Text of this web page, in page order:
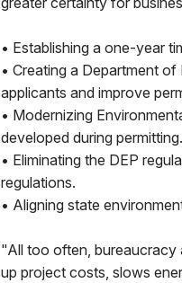
• Establishing a one-year
• Creating a Department
applicants and improve
• Modernizing
developed during permitting.
• Eliminating the DEP
regulations.
• Aligning state
"All too often, bureaucracy
up project costs, slows